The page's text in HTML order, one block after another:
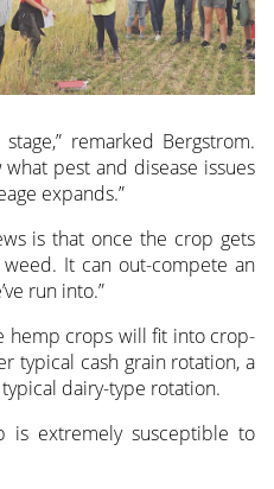
remarked Bergstrom.
what pest and disease issues
expands.”
is that once the crop gets
It can out-compete an
run into.”
hemp crops will fit into crop-
typical cash grain rotation, a
dairy-type rotation.
is extremely susceptible to